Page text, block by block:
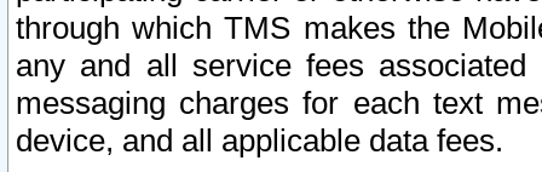
through which TMS makes the
any and all service fees
messaging charges for each text
device, and all applicable data fees.